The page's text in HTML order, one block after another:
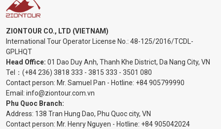
ZIONTOUR CO., LTD (VIETNAM)
International Tour Operator License No.: 48-125/2016/TCDL-
GPLHQT
Head Office: 01 Dao Duy Anh, Thanh Khe District, Da Nang City, VN
Tel： (+84 236) 3818 333 - 3815 333 - 3501 080
Contact person: Mr. Samuel Pan - Hotline: +84 905799990
Email: info@ziontour.com.vn
Phu Quoc Branch:
Address: 138 Tran Hung Dao, Phu Quoc city, VN
Contact person: Mr. Henry Nguyen - Hotline: +84 905042024